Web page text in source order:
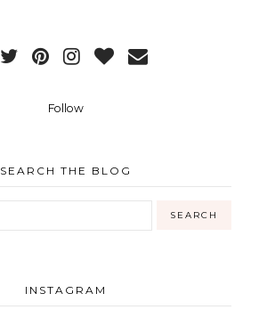
Follow
SEARCH THE BLOG
INSTAGRAM